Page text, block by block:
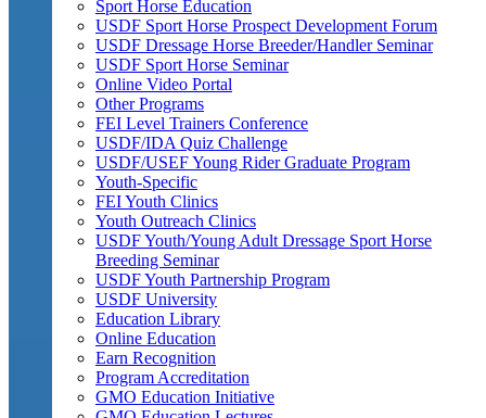
Sport Horse Education
USDF Sport Horse Prospect Development Forum
USDF Dressage Horse Breeder/Handler Seminar
USDF Sport Horse Seminar
Online Video Portal
Other Programs
FEI Level Trainers Conference
USDF/IDA Quiz Challenge
USDF/USEF Young Rider Graduate Program
Youth-Specific
FEI Youth Clinics
Youth Outreach Clinics
USDF Youth/Young Adult Dressage Sport Horse
Breeding Seminar
USDF Youth Partnership Program
USDF University
Education Library
Online Education
Earn Recognition
Program Accreditation
GMO Education Initiative